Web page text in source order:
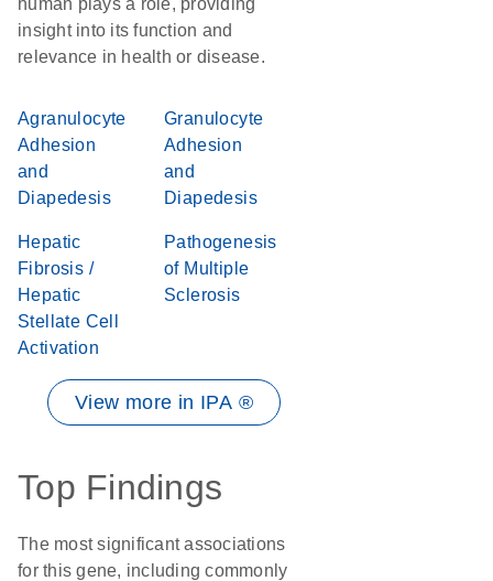
human plays a role, providing
insight into its function and
relevance in health or disease.
Agranulocyte
Adhesion
and
Diapedesis
Granulocyte
Adhesion
and
Diapedesis
Hepatic
Fibrosis /
Hepatic
Stellate Cell
Activation
Pathogenesis
of Multiple
Sclerosis
View more in IPA ®
Top Findings
The most significant associations
for this gene, including commonly